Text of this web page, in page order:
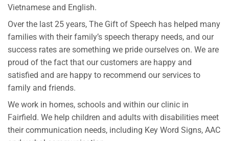
Vietnamese and English.
Over the last 25 years, The Gift of Speech has helped many
families with their family’s speech therapy needs, and our
success rates are something we pride ourselves on. We are
proud of the fact that our customers are happy and
satisfied and are happy to recommend our services to
family and friends.
We work in homes, schools and within our clinic in
Fairfield. We help children and adults with disabilities meet
their communication needs, including Key Word Signs, AAC